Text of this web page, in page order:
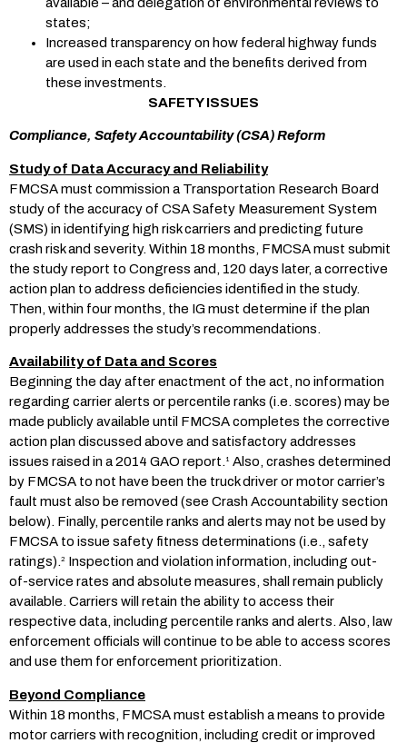
states;
Increased transparency on how federal highway funds
are used in each state and the benefits derived from
these investments.
SAFETY ISSUES
Compliance, Safety Accountability (CSA) Reform
Study of Data Accuracy and Reliability
FMCSA must commission a Transportation Research Board
study of the accuracy of CSA Safety Measurement System
(SMS) in identifying high risk carriers and predicting future
crash risk and severity. Within 18 months, FMCSA must submit
the study report to Congress and, 120 days later, a corrective
action plan to address deficiencies identified in the study.
Then, within four months, the IG must determine if the plan
properly addresses the study’s recommendations.
Availability of Data and Scores
Beginning the day after enactment of the act, no information
regarding carrier alerts or percentile ranks (i.e. scores) may be
made publicly available until FMCSA completes the corrective
action plan discussed above and satisfactory addresses
issues raised in a 2014 GAO report. 1 Also, crashes determined
by FMCSA to not have been the truck driver or motor carrier’s
fault must also be removed (see Crash Accountability section
below). Finally, percentile ranks and alerts may not be used by
FMCSA to issue safety fitness determinations (i.e., safety
ratings).2 Inspection and violation information, including out-
of-service rates and absolute measures, shall remain publicly
available. Carriers will retain the ability to access their
respective data, including percentile ranks and alerts. Also, law
enforcement officials will continue to be able to access scores
and use them for enforcement prioritization.
Beyond Compliance
Within 18 months, FMCSA must establish a means to provide
motor carriers with recognition, including credit or improved